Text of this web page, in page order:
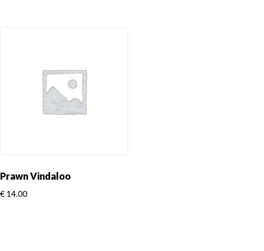
Prawn Vindaloo
€ 14.00